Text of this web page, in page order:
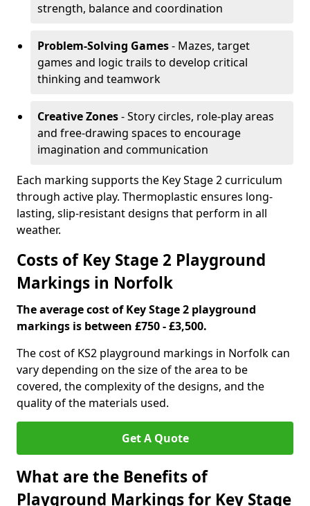
strength, balance and coordination
Problem-Solving Games- Mazes, target
games and logic trails to develop critical
thinking and teamwork
Creative Zones- Story circles, role-play areas
and free-drawing spaces to encourage
imagination and communication
Each marking supports the Key Stage 2 curriculum
through active play. Thermoplastic ensures long-
lasting, slip-resistant designs that perform in all
weather.
Costs of Key Stage 2 Playground
Markings in Norfolk
The average cost of Key Stage 2 playground
markings is between £750 - £3,500.
The cost of KS2 playground markings in Norfolk can
vary depending on the size of the area to be
covered, the complexity of the designs, and the
quality of the materials used.
Get A Quote
What are the Benefits of
Playground Markings for Key Stage